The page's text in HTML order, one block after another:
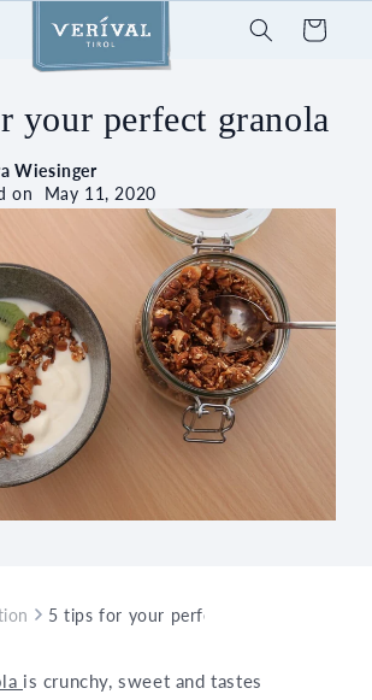
Cart
your perfect granola
Wiesinger
on May 11, 2020
5 tips for your perfect granola
is crunchy, sweet and tastes